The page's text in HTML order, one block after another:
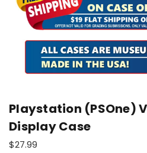
Playstation (PSOne)
Display Case
$27.99